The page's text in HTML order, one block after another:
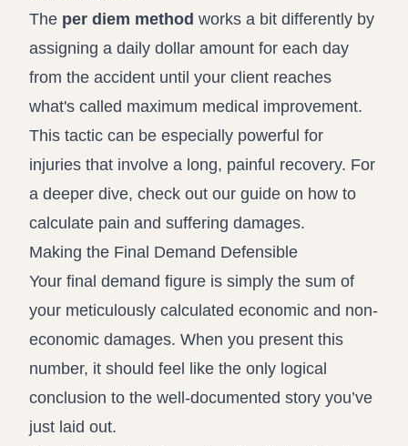
The per diem method works a bit differently by
assigning a daily dollar amount for each day
from the accident until your client reaches
what's called maximum medical improvement.
This tactic can be especially powerful for
injuries that involve a long, painful recovery. For
a deeper dive, check out our guide on how to
calculate pain and suffering damages.
Making the Final Demand Defensible
Your final demand figure is simply the sum of
your meticulously calculated economic and non-
economic damages. When you present this
number, it should feel like the only logical
conclusion to the well-documented story you’ve
just laid out.